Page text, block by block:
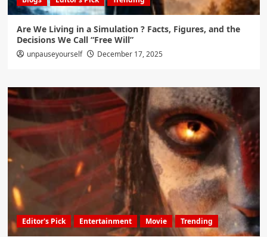
Are We Living in a Simulation ? Facts, Figures, and the
Decisions We Call “Free Will”
unpauseyourself December 17, 2025
Editor's Pick Entertainment Movie Trending